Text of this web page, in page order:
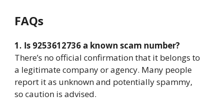
FAQs
1. Is 9253612736 a known scam number?
There’s no official confirmation that it belongs to
a legitimate company or agency. Many people
report it as unknown and potentially spammy,
so caution is advised.